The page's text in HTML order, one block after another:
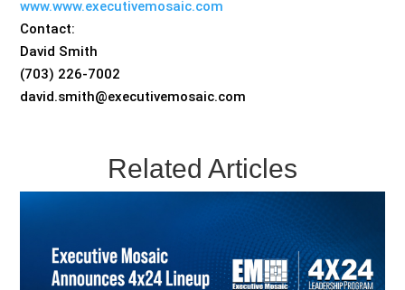
www.www.executivemosaic.com
Contact:
David Smith
(703) 226-7002
david.smith@executivemosaic.com
Related Articles